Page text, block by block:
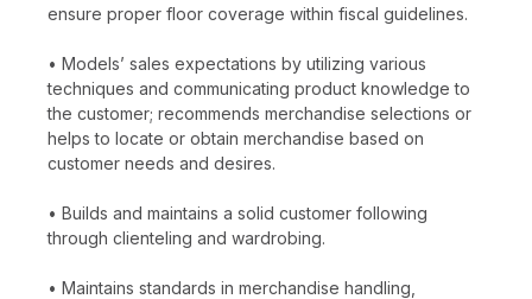
ensure proper floor coverage within fiscal guidelines.
• Models’ sales expectations by utilizing various
techniques and communicating product knowledge to
the customer; recommends merchandise selections or
helps to locate or obtain merchandise based on
customer needs and desires.
• Builds and maintains a solid customer following
through clienteling and wardrobing.
• Maintains standards in merchandise handling,